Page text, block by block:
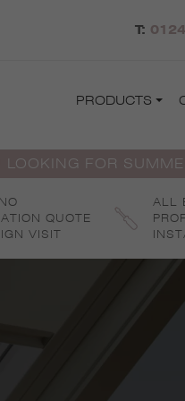
T:
PRODUCTS
LOOKING FOR
QUOTE
VISIT
ALL